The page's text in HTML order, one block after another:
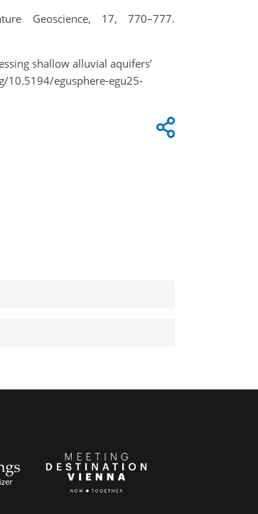
Geoscience, 17, 770–777.
shallow alluvial aquifers’
10.5194/egusphere-egu25-